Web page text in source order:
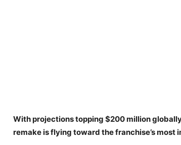
With projections topping $200 million
remake is flying toward the franchise’s most